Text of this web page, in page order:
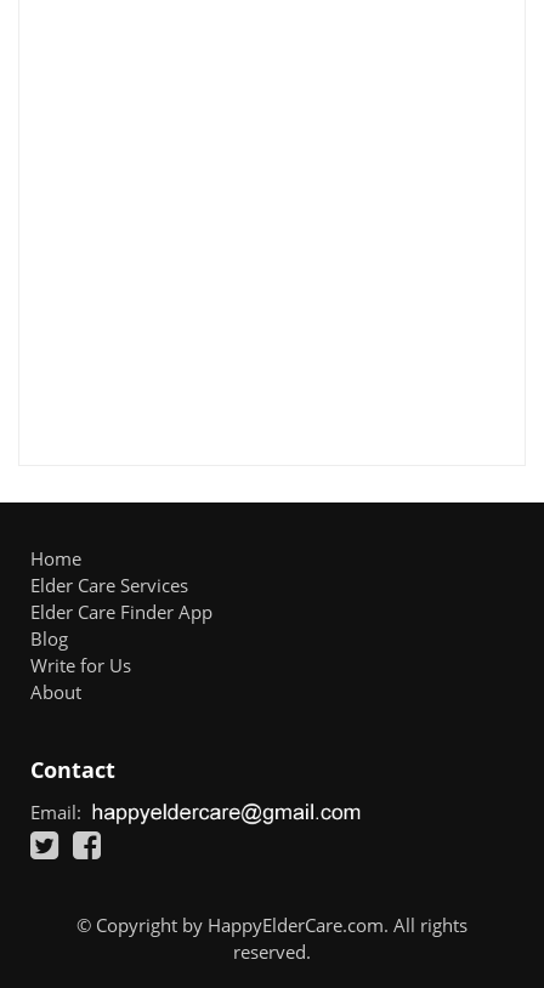
Home
Elder Care Services
Elder Care Finder App
Blog
Write for Us
About
Contact
Email:
© Copyright by HappyElderCare.com. All rights
reserved.